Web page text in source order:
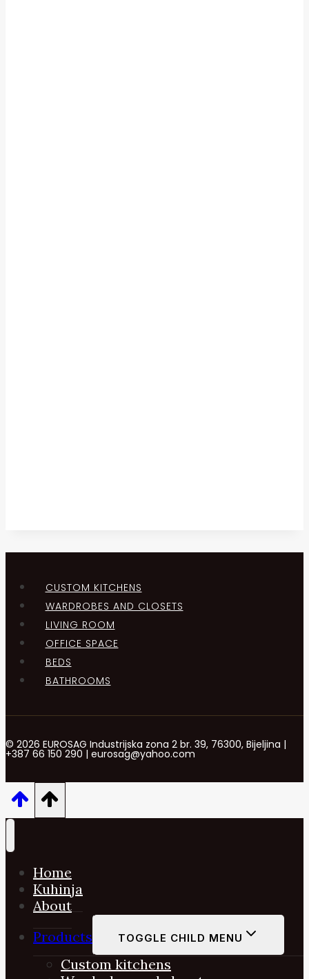
CUSTOM KITCHENS
WARDROBES AND CLOSETS
LIVING ROOM
OFFICE SPACE
BEDS
BATHROOMS
© 2026 EUROSAG Industrijska zona 2 br. 39, 76300, Bijeljina |
+387 66 150 290 | eurosag@yahoo.com
Home
Kuhinja
About
Products
TOGGLE CHILD MENU
Custom kitchens